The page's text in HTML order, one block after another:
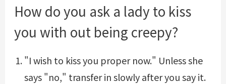
How do you ask a lady to kiss
you with out being creepy?
"I wish to kiss you proper now." Unless she
says "no," transfer in slowly after you say it.